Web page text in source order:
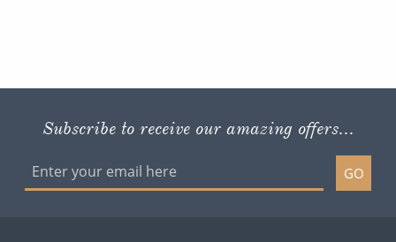
Subscribe to receive our amazing offers...
GO